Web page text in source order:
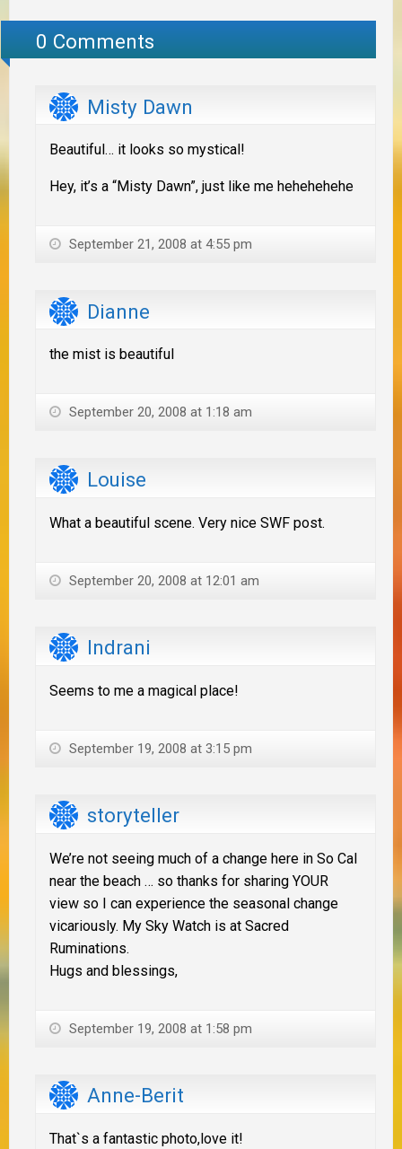
0 Comments
Misty Dawn
Beautiful… it looks so mystical!
Hey, it’s a “Misty Dawn”, just like me hehehehehe
September 21, 2008 at 4:55 pm
Dianne
the mist is beautiful
September 20, 2008 at 1:18 am
Louise
What a beautiful scene. Very nice SWF post.
September 20, 2008 at 12:01 am
Indrani
Seems to me a magical place!
September 19, 2008 at 3:15 pm
storyteller
We’re not seeing much of a change here in So Cal
near the beach … so thanks for sharing YOUR
view so I can experience the seasonal change
vicariously. My Sky Watch is at Sacred
Ruminations.
Hugs and blessings,
September 19, 2008 at 1:58 pm
Anne-Berit
That`s a fantastic photo,love it!